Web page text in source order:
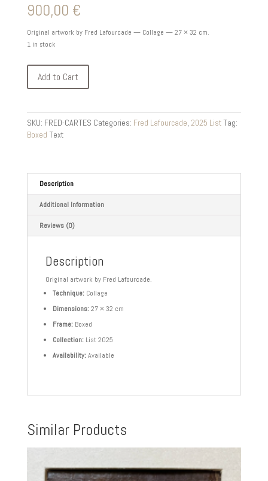
900,00 €
Original artwork by Fred Lafourcade — Collage — 27 × 32 cm.
1 in stock
Add to Cart
SKU: FRED-CARTES Categories: Fred Lafourcade, 2025 ListTag:
Boxed Text
Description
Additional Information
Reviews (0)
Description
Original artwork by Fred Lafourcade.
Technique:Collage
Dimensions:27 × 32 cm
Frame:Boxed
Collection:List 2025
Availability:Available
Similar Products